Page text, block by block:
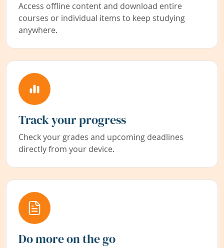
Access offline content and download entire
courses or individual items to keep studying
anywhere.
Track your progress
Check your grades and upcoming deadlines
directly from your device.
Do more on the go